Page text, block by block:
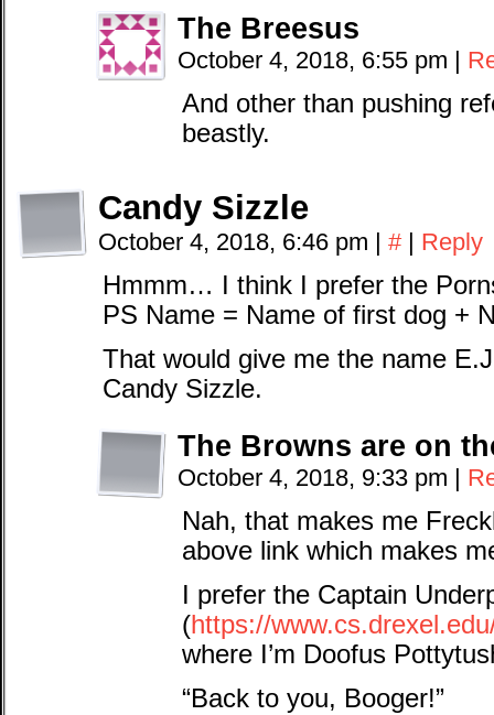
The Breesus
October 4, 2018, 6:55 pm |
And other than pushing
beastly.
Candy Sizzle
October 4, 2018, 6:46 pm | # | Reply
Hmmm… I think I prefer the
PS Name = Name of first dog +
That would give me the name
Candy Sizzle.
The Browns are on
October 4, 2018, 9:33 pm |
Nah, that makes me
above link which makes
I prefer the Captain
(https://
where I’m Doofus
“Back to you, Booger!”